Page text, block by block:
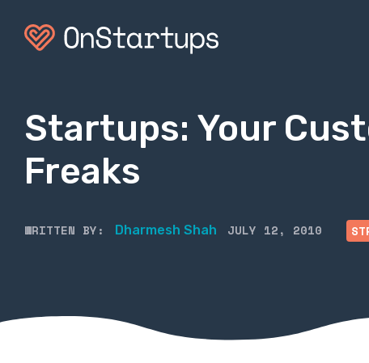
Startups: Your
Freaks
WRITTEN BY: Dharmesh Shah JULY 12, 2010